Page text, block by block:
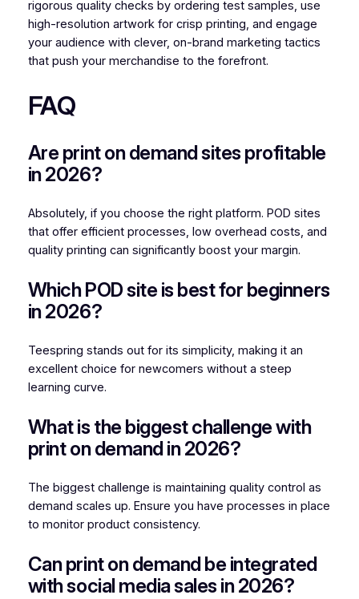
rigorous quality checks by ordering test samples, use
high-resolution artwork for crisp printing, and engage
your audience with clever, on-brand marketing tactics
that push your merchandise to the forefront.
FAQ
Are print on demand sites profitable
in 2026?
Absolutely, if you choose the right platform. POD sites
that offer efficient processes, low overhead costs, and
quality printing can significantly boost your margin.
Which POD site is best for beginners
in 2026?
Teespring stands out for its simplicity, making it an
excellent choice for newcomers without a steep
learning curve.
What is the biggest challenge with
print on demand in 2026?
The biggest challenge is maintaining quality control as
demand scales up. Ensure you have processes in place
to monitor product consistency.
Can print on demand be integrated
with social media sales in 2026?